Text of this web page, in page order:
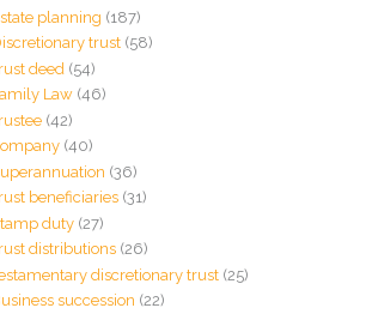
planning (187)
trust (58)
deed (54)
Law (46)
(42)
(40)
(36)
beneficiaries (31)
duty (27)
distributions (26)
discretionary trust (25)
succession (22)